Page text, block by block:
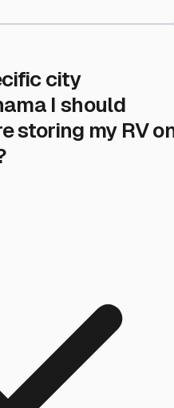
city
I should
storing my RV